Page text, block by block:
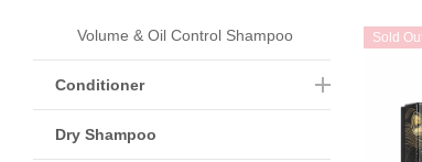
Volume & Oil Control Shampoo
Conditioner
Dry Shampoo
Sold